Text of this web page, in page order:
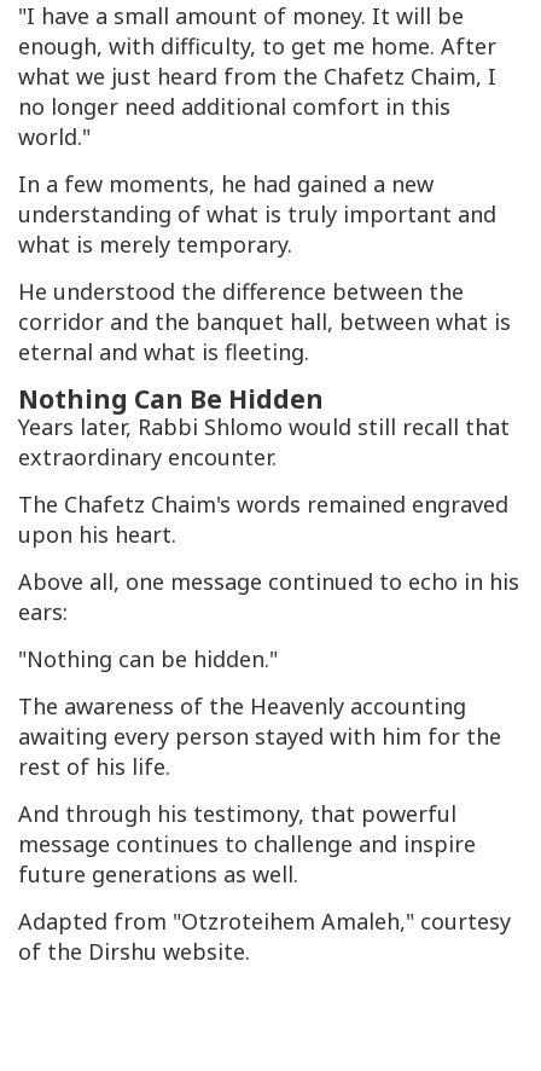
"I have a small amount of money. It will be
enough, with difficulty, to get me home. After
what we just heard from the Chafetz Chaim, I
no longer need additional comfort in this
world."
In a few moments, he had gained a new
understanding of what is truly important and
what is merely temporary.
He understood the difference between the
corridor and the banquet hall, between what is
eternal and what is fleeting.
Nothing Can Be Hidden
Years later, Rabbi Shlomo would still recall that
extraordinary encounter.
The Chafetz Chaim's words remained engraved
upon his heart.
Above all, one message continued to echo in his
ears:
"Nothing can be hidden."
The awareness of the Heavenly accounting
awaiting every person stayed with him for the
rest of his life.
And through his testimony, that powerful
message continues to challenge and inspire
future generations as well.
Adapted from "Otzroteihem Amaleh," courtesy
of the Dirshu website.